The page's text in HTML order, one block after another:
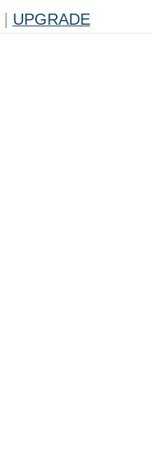
UPGRADE